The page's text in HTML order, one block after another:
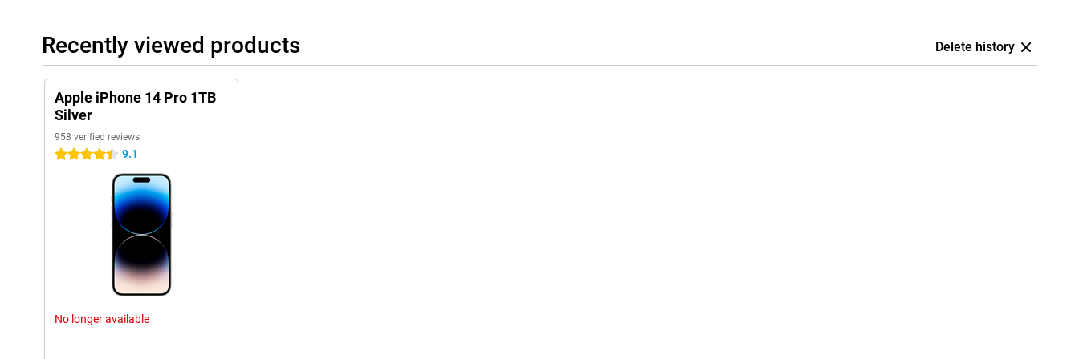
The sound quality of the iPhone 14 Pro 1TB Silver has also been improved. With advanced
speakers and sound technology, this phone offers a clear and rich sound experience. Whether you
are listening to music, watching movies or making video calls, the sound is always top quality.
These improvements in sound quality enhance the overall experience!
These additional features, along with the previously mentioned features like the advanced
cameras, powerful A16 chip, and sophisticated design, make the iPhone 14 Pro 1TB Silver one of
the most complete and versatile smartphones on the market.
Ease of use
The iPhone 14 Pro 1TB Silver is user-friendly. The new 'dynamic island' and bright screen make it
more enjoyable to use. The fast chip also helps apps run smoothly.
Long Battery Life
The battery life of the iPhone 14 Pro 1TB Silver is long thanks to the economical A16 chip. You can
use the phone all day without charging.
New Features
The iPhone 14 Pro 1TB Silver has many new features. The always-on display and improved screen
Recently viewed products Delete history
Apple iPhone 14 Pro 1TB
Silver
958 verified reviews
4.5 stars 9.1
No longer available